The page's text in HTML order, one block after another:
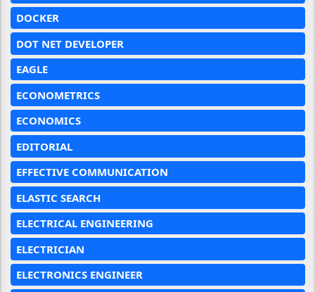
DOCKER
DOT NET DEVELOPER
EAGLE
ECONOMETRICS
ECONOMICS
EDITORIAL
EFFECTIVE COMMUNICATION
ELASTIC SEARCH
ELECTRICAL ENGINEERING
ELECTRICIAN
ELECTRONICS ENGINEER